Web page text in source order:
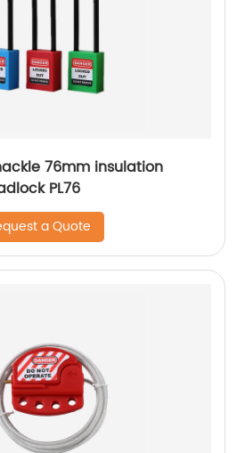
76mm insulation
PL76
a Quote